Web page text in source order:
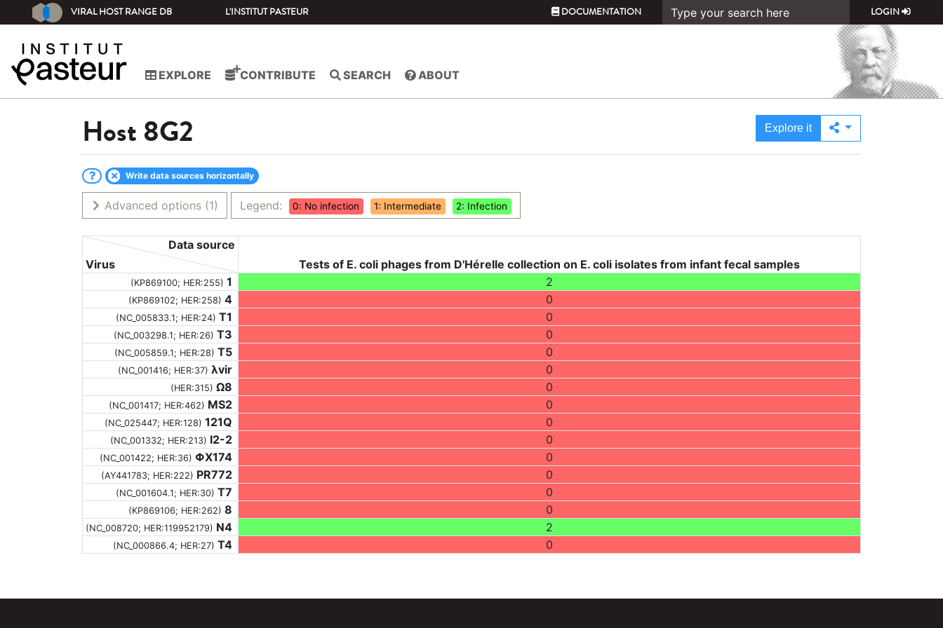
VIRAL HOST RANGE DB L'INSTITUT PASTEUR DOCUMENTATION LOGIN
EXPLORE CONTRIBUTE SEARCH ABOUT
Host 8G2 Explore it
Write data sources horizontally
Advanced options (1) Legend: 0: No infection 1: Intermediate 2: Infection
Virus
Data source
Tests of E. coli phages from D'Hérelle collection on E. coli isolates from infant fecal samples
(KP869100; HER:255) 1 2
(KP869102; HER:258) 4 0
(NC_005833.1; HER:24) T1 0
(NC_003298.1; HER:26) T3 0
(NC_005859.1; HER:28) T5 0
(NC_001416; HER:37) λvir 0
(HER:315) Ω8 0
(NC_001417; HER:462) MS2 0
(NC_025447; HER:128) 121Q 0
(NC_001332; HER:213) I2-2 0
(NC_001422; HER:36) ΦX174 0
(AY441783; HER:222) PR772 0
(NC_001604.1; HER:30) T7 0
(KP869106; HER:262) 8 0
(NC_008720; HER:119952179) N4 2
(NC_000866.4; HER:27) T4 0